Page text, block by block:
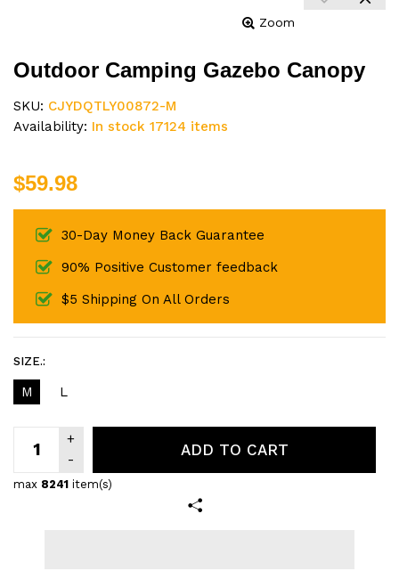
Zoom
Outdoor Camping Gazebo Canopy
SKU: CJYDQTLY00872-M
Availability: In stock 17124 items
$59.98
30-Day Money Back Guarantee
90% Positive Customer feedback
$5 Shipping On All Orders
SIZE.:
M L
max 8241 item(s)
ADD TO CART